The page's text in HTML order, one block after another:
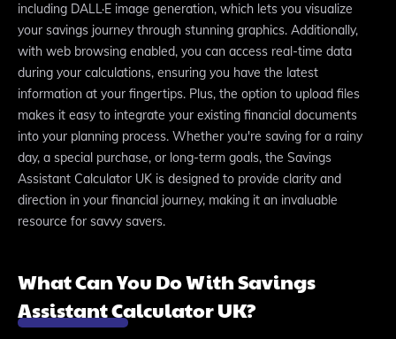
including DALL·E image generation, which lets you visualize
your savings journey through stunning graphics. Additionally,
with web browsing enabled, you can access real-time data
during your calculations, ensuring you have the latest
information at your fingertips. Plus, the option to upload files
makes it easy to integrate your existing financial documents
into your planning process. Whether you're saving for a rainy
day, a special purchase, or long-term goals, the Savings
Assistant Calculator UK is designed to provide clarity and
direction in your financial journey, making it an invaluable
resource for savvy savers.
What Can You Do With Savings
Assistant Calculator UK?